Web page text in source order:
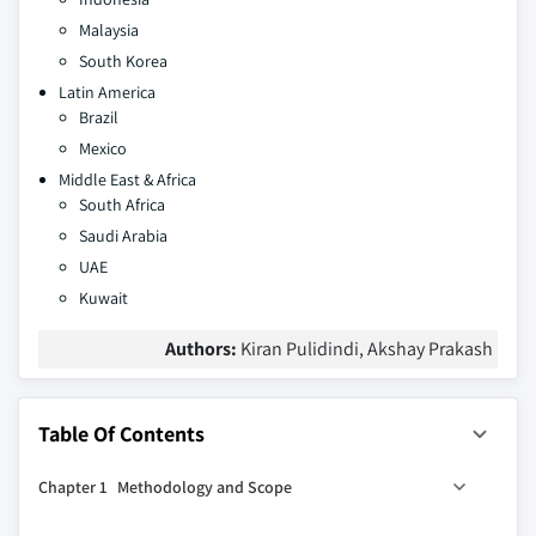
Malaysia
South Korea
Latin America
Brazil
Mexico
Middle East & Africa
South Africa
Saudi Arabia
UAE
Kuwait
Authors: Kiran Pulidindi, Akshay Prakash
Table Of Contents
Chapter 1 Methodology and Scope